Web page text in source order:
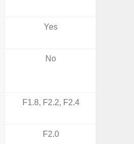
Yes
No
F1.8, F2.2, F2.4
F2.0